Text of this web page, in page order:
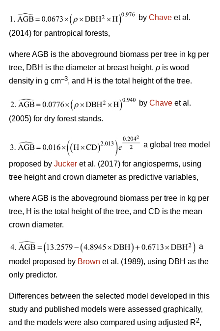
by Chave et al.
(2014) for pantropical forests,
where AGB is the aboveground biomass per tree in kg per
tree, DBH is the diameter at breast height, ρ is wood
density in g cm–3, and H is the total height of the tree.
by Chave et al.
(2005) for dry forest stands.
a global tree model
proposed by Jucker et al. (2017) for angiosperms, using
tree height and crown diameter as predictive variables,
where AGB is the aboveground biomass per tree in kg per
tree, H is the total height of the tree, and CD is the mean
crown diameter.
a
model proposed by Brown et al. (1989), using DBH as the
only predictor.
Differences between the selected model developed in this
study and published models were assessed graphically,
and the models were also compared using adjusted R2,